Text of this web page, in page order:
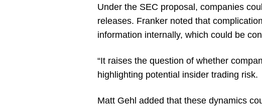
Under the SEC proposal, companies
releases. Franker noted that
information internally, which could be
“It raises the question of whether
highlighting potential insider trading risk.
Matt Gehl added that these dynamics